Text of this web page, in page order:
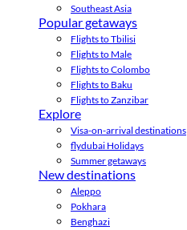
Southeast Asia
Popular getaways
Flights to Tbilisi
Flights to Male
Flights to Colombo
Flights to Baku
Flights to Zanzibar
Explore
Visa-on-arrival destinations
flydubai Holidays
Summer getaways
New destinations
Aleppo
Pokhara
Benghazi